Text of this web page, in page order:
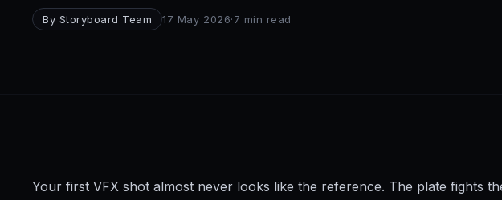
Broadcast
Interior Design & Architecture
By Storyboard Team 17 May 2026·7 min read
Your first VFX shot almost never looks like the reference. The plate fights